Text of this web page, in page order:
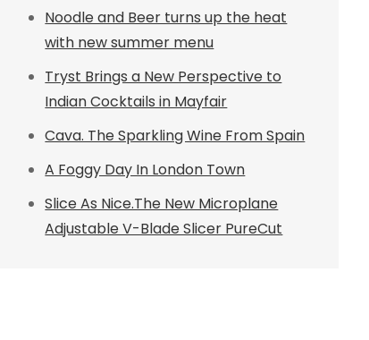
Noodle and Beer turns up the heat
with new summer menu
Tryst Brings a New Perspective to
Indian Cocktails in Mayfair
Cava. The Sparkling Wine From Spain
A Foggy Day In London Town
Slice As Nice.The New Microplane
Adjustable V-Blade Slicer PureCut